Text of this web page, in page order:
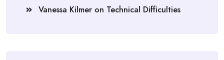
Vanessa Kilmer on Technical Difficulties